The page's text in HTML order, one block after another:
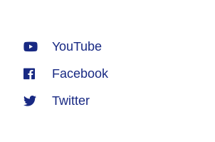
YouTube
Facebook
Twitter